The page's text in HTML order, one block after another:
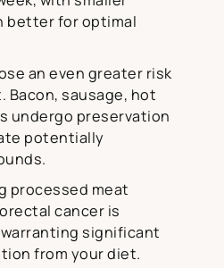
better for optimal
an even greater risk
Bacon, sausage, hot
undergo preservation
potentially
processed meat
cancer is
significant
from your diet.